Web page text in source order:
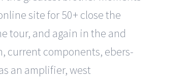
site for 50+ close the
tour, and again in the and
current components, ebers-
an amplifier, west